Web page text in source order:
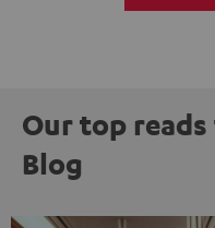
Our top
Blog